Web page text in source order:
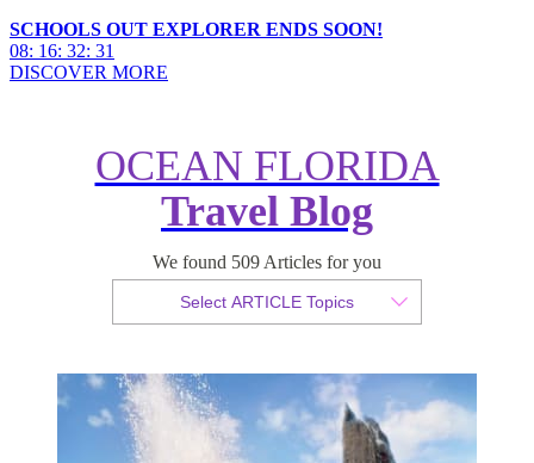
SCHOOLS OUT EXPLORER ENDS SOON!
08: 16: 32: 29
DISCOVER MORE
OCEAN FLORIDA
Travel Blog
We found 509 Articles for you
Select ARTICLE Topics
Up-to-Date Guide to Universal
Volcano Bay
Published 21 January 2025